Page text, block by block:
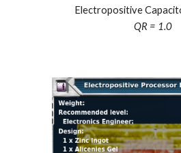
Electropositive
QR = 1.0